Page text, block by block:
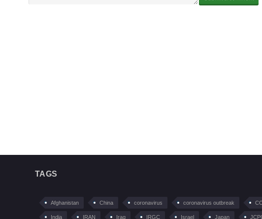
TAGS
Afghanistan China coronavirus coronavirus outbreak
India IRAN Iraq IRGC Israel Japan